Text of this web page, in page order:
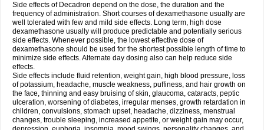
Side effects of Decadron depend on the dose, the duration and the
frequency of administration. Short courses of dexamethasone usually are
well tolerated with few and mild side effects. Long term, high dose
dexamethasone usually will produce predictable and potentially serious
side effects. Whenever possible, the lowest effective dose of
dexamethasone should be used for the shortest possible length of time to
minimize side effects. Alternate day dosing also can help reduce side
effects.
Side effects include fluid retention, weight gain, high blood pressure, loss
of potassium, headache, muscle weakness, puffiness, and hair growth on
the face, thinning and easy bruising of skin, glaucoma, cataracts, peptic
ulceration, worsening of diabetes, irregular menses, growth retardation in
children, convulsions, stomach upset, headache, dizziness, menstrual
changes, trouble sleeping, increased appetite, or weight gain may occur,